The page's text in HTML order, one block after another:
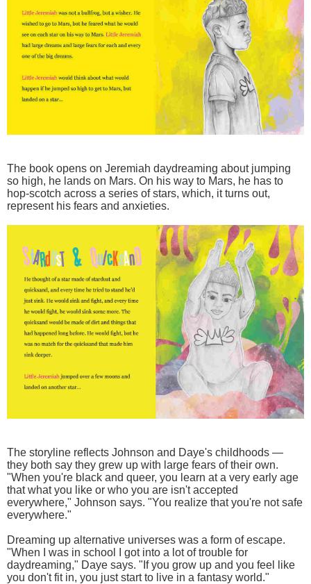
The book opens on Jeremiah daydreaming about jumping
so high, he lands on Mars. On his way to Mars, he has to
hop-scotch across a series of stars, which, it turns out,
represent his fears and anxieties.
The storyline reflects Johnson and Daye's childhoods —
they both say they grew up with large fears of their own.
"When you're black and queer, you learn at a very early age
that what you like or who you are isn't accepted
everywhere," Johnson says. "You realize that you're not safe
everywhere."
Dreaming up alternative universes was a form of escape.
"When I was in school I got into a lot of trouble for
daydreaming," Daye says. "If you grow up and you feel like
you don't fit in, you just start to live in a fantasy world."